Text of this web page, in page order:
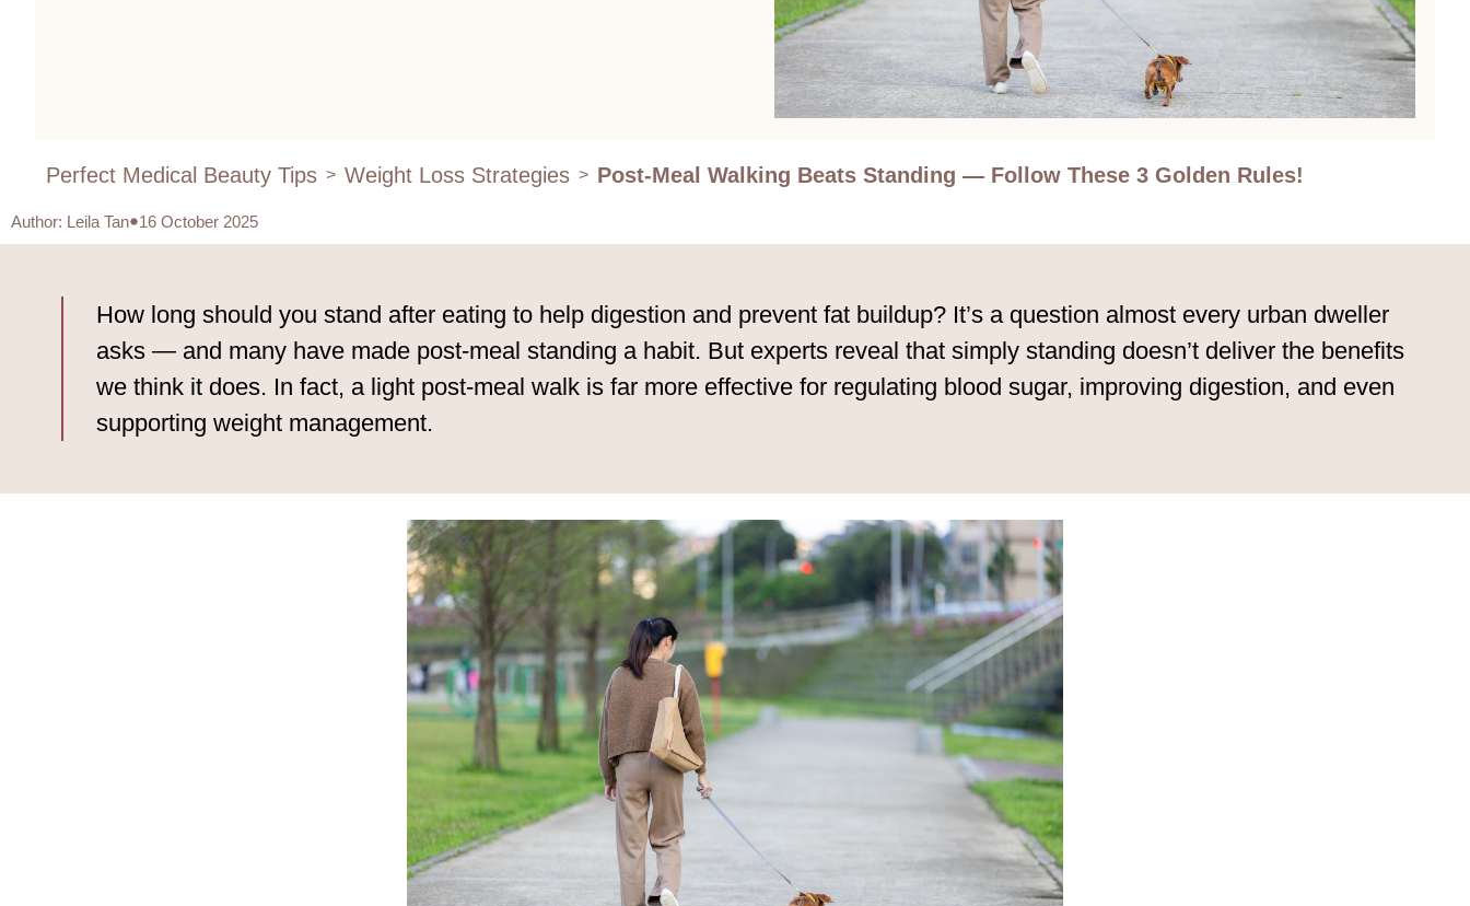
Perfect Medical Beauty Tips > Weight Loss Strategies > Post-Meal Walking Beats Standing — Follow These 3 Golden Rules!
Author: Leila Tan 16 October 2025
How long should you stand after eating to help digestion and prevent fat buildup? It’s a question almost every urban dweller
asks — and many have made post-meal standing a habit. But experts reveal that simply standing doesn’t deliver the benefits
we think it does. In fact, a light post-meal walk is far more effective for regulating blood sugar, improving digestion, and even
supporting weight management.